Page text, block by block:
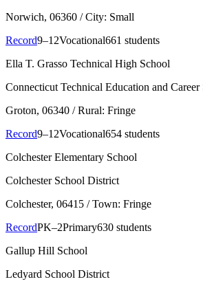
Norwich, 06360 / City: Small
Record9–12Vocational661 students
Ella T. Grasso Technical High School
Connecticut Technical Education and Career
Groton, 06340 / Rural: Fringe
Record9–12Vocational654 students
Colchester Elementary School
Colchester School District
Colchester, 06415 / Town: Fringe
RecordPK–2Primary630 students
Gallup Hill School
Ledyard School District